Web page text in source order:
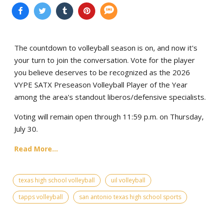
The countdown to volleyball season is on, and now it's
your turn to join the conversation. Vote for the player
you believe deserves to be recognized as the 2026
VYPE SATX Preseason Volleyball Player of the Year
among the area's standout liberos/defensive specialists.
Voting will remain open through 11:59 p.m. on Thursday,
July 30.
Read More...
texas high school volleyball
uil volleyball
tapps volleyball
san antonio texas high school sports